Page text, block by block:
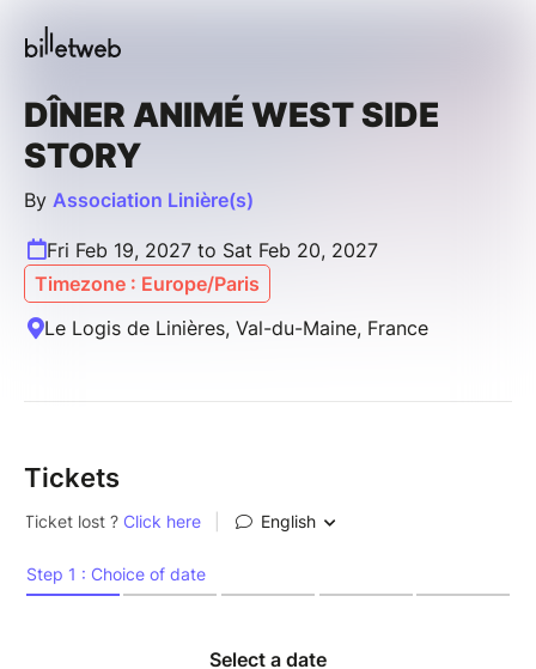
DÎNER ANIMÉ WEST SIDE
STORY
By Association Linière(s)
Fri Feb 19, 2027 to Sat Feb 20, 2027
Timezone : Europe/Paris
Le Logis de Linières, Val-du-Maine, France
Tickets